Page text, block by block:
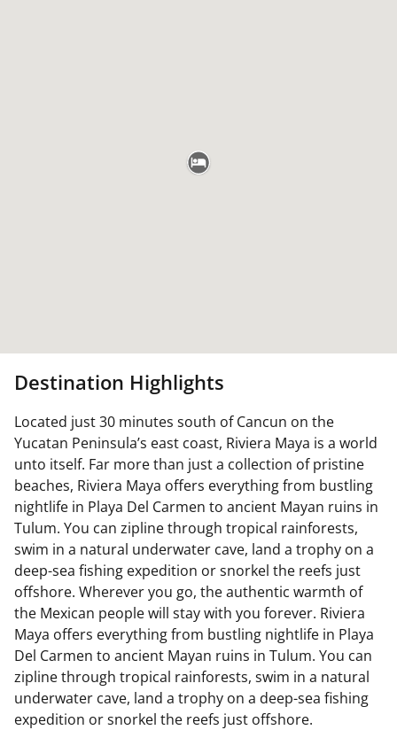
Destination Highlights
Located just 30 minutes south of Cancun on the
Yucatan Peninsula’s east coast, Riviera Maya is a world
unto itself. Far more than just a collection of pristine
beaches, Riviera Maya offers everything from bustling
nightlife in Playa Del Carmen to ancient Mayan ruins in
Tulum. You can zipline through tropical rainforests,
swim in a natural underwater cave, land a trophy on a
deep-sea fishing expedition or snorkel the reefs just
offshore. Wherever you go, the authentic warmth of
the Mexican people will stay with you forever. Riviera
Maya offers everything from bustling nightlife in Playa
Del Carmen to ancient Mayan ruins in Tulum. You can
zipline through tropical rainforests, swim in a natural
underwater cave, land a trophy on a deep-sea fishing
expedition or snorkel the reefs just offshore.